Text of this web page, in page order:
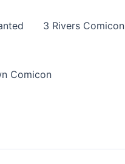
3 Rivers Comicon
Comicon